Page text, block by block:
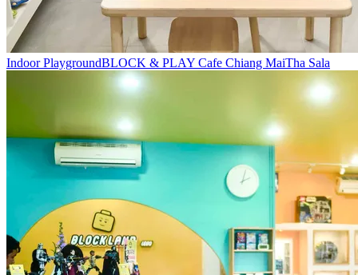
Indoor PlaygroundBLOCK & PLAY Cafe Chiang MaiTha Sala